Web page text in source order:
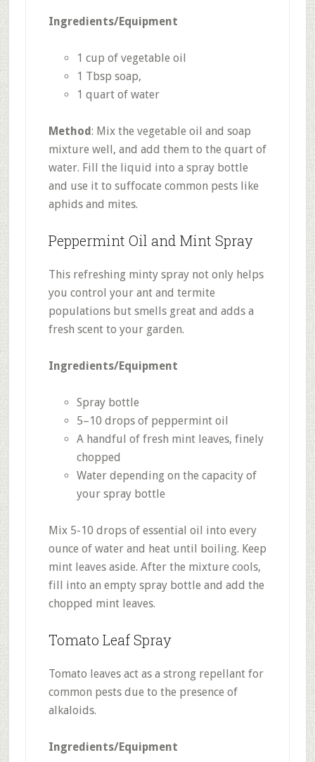
Ingredients/Equipment
1 cup of vegetable oil
1 Tbsp soap,
1 quart of water
Method: Mix the vegetable oil and soap
mixture well, and add them to the quart of
water. Fill the liquid into a spray bottle
and use it to suffocate common pests like
aphids and mites.
Peppermint Oil and Mint Spray
This refreshing minty spray not only helps
you control your ant and termite
populations but smells great and adds a
fresh scent to your garden.
Ingredients/Equipment
Spray bottle
5–10 drops of peppermint oil
A handful of fresh mint leaves, finely
chopped
Water depending on the capacity of
your spray bottle
Mix 5-10 drops of essential oil into every
ounce of water and heat until boiling. Keep
mint leaves aside. After the mixture cools,
fill into an empty spray bottle and add the
chopped mint leaves.
Tomato Leaf Spray
Tomato leaves act as a strong repellant for
common pests due to the presence of
alkaloids.
Ingredients/Equipment